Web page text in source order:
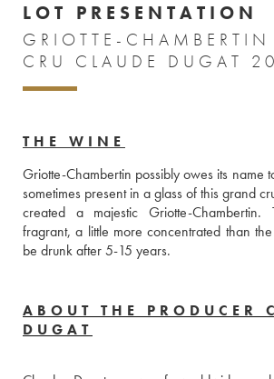
LOT PRESENTATION
GRIOTTE-CHAMBERTIN
CRU CLAUDE DUGAT
THE WINE
Griotte-Chambertin possibly owes its name
sometimes present in a glass of this grand
created a majestic Griotte-
fragrant, a little more concentrated than
be drunk after 5-15 years.
ABOUT THE PRODUCER
DUGAT